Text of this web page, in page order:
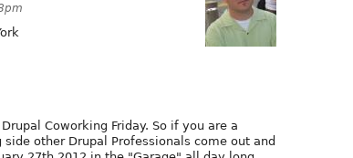
Coworking Friday. So if you are a
other Drupal Professionals come out and